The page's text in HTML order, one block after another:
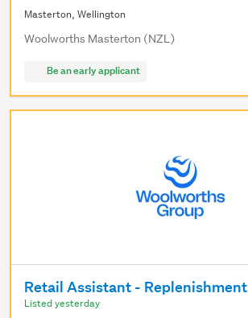
Masterton, Wellington
Woolworths Masterton (NZL)
Be an early applicant
Retail Assistant - Replenishment
Listed yesterday